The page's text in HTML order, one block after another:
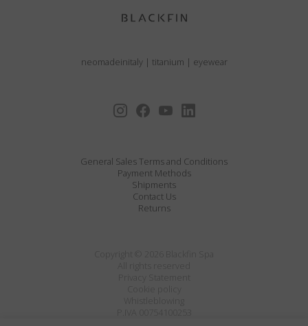
neomadeinitaly | titanium | eyewear
General Sales Terms and Conditions
Payment Methods
Shipments
Contact Us
Returns
Privacy Statement